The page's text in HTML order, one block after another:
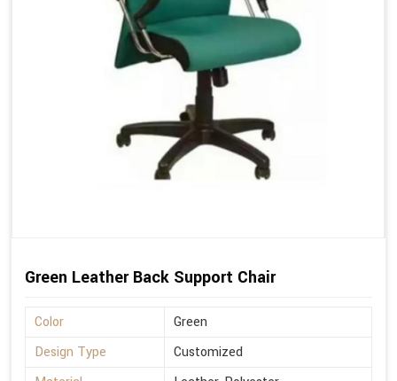
Green Leather Back Support Chair
Color
Green
Design Type
Customized